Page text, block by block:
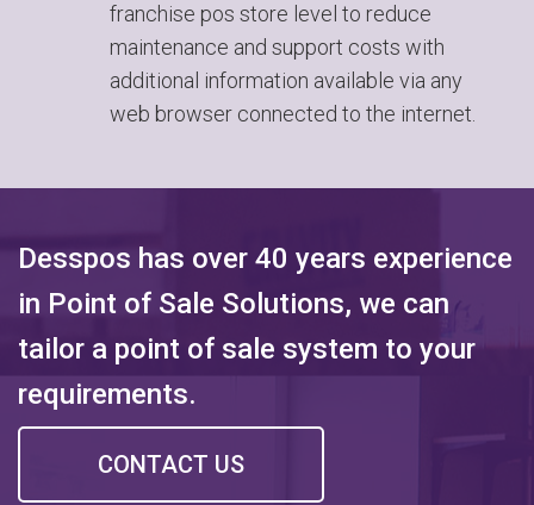
franchise pos store level to reduce
maintenance and support costs with
additional information available via any
web browser connected to the internet.
Desspos has over 40 years experience
in Point of Sale Solutions, we can
tailor a point of sale system to your
requirements.
CONTACT US